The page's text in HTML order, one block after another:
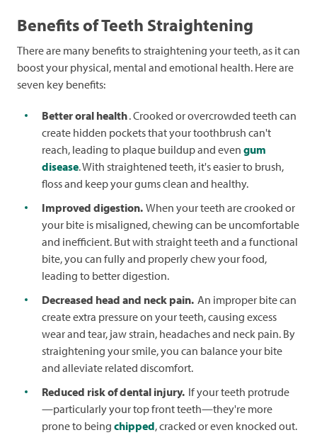
Benefits of Teeth Straightening
There are many benefits to straightening your teeth, as it can
boost your physical, mental and emotional health. Here are
seven key benefits:
Better oral health. Crooked or overcrowded teeth can
create hidden pockets that your toothbrush can't
reach, leading to plaque buildup and even gum
disease. With straightened teeth, it's easier to brush,
floss and keep your gums clean and healthy.
Improved digestion. When your teeth are crooked or
your bite is misaligned, chewing can be uncomfortable
and inefficient. But with straight teeth and a functional
bite, you can fully and properly chew your food,
leading to better digestion.
Decreased head and neck pain. An improper bite can
create extra pressure on your teeth, causing excess
wear and tear, jaw strain, headaches and neck pain. By
straightening your smile, you can balance your bite
and alleviate related discomfort.
Reduced risk of dental injury. If your teeth protrude
—particularly your top front teeth—they're more
prone to being chipped, cracked or even knocked out.